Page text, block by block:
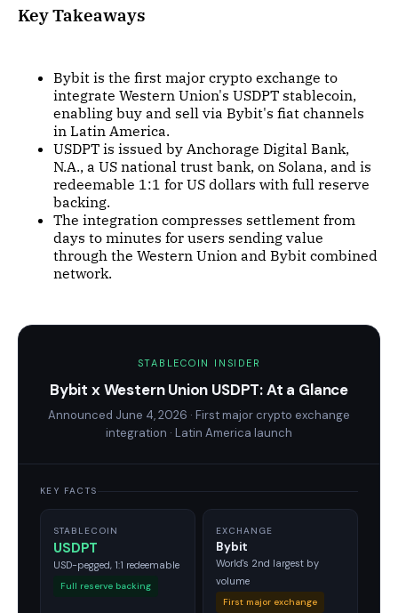
Key Takeaways
Bybit is the first major crypto exchange to
integrate Western Union's USDPT stablecoin,
enabling buy and sell via Bybit's fiat channels
in Latin America.
USDPT is issued by Anchorage Digital Bank,
N.A., a US national trust bank, on Solana, and is
redeemable 1:1 for US dollars with full reserve
backing.
The integration compresses settlement from
days to minutes for users sending value
through the Western Union and Bybit combined
network.
STABLECOIN INSIDER
Bybit x Western Union USDPT: At a Glance
Announced June 4, 2026 · First major crypto exchange
integration · Latin America launch
KEY FACTS
STABLECOIN
USDPT
USD-pegged, 1:1 redeemable
Full reserve backing
EXCHANGE
Bybit
World's 2nd largest by
volume
First major exchange